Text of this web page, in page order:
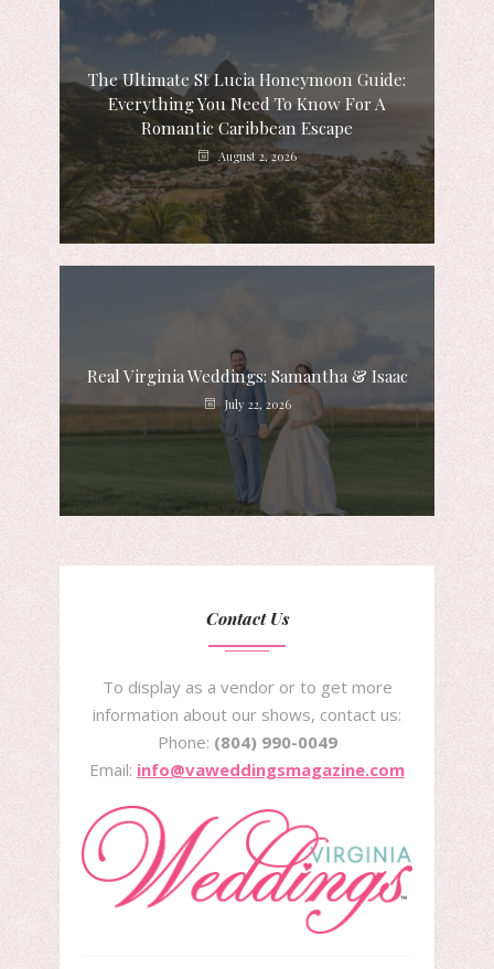
The Ultimate St Lucia Honeymoon Guide:
Everything You Need To Know For A
Romantic Caribbean Escape
August 2, 2026
Real Virginia Weddings: Samantha & Isaac
July 22, 2026
Contact Us
To display as a vendor or to get more
information about our shows, contact us:
Phone: (804) 990-0049
Email: info@vaweddingsmagazine.com